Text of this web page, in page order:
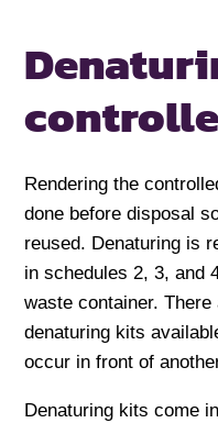
Rendering the
done before disposal
reused. Denaturing is
in schedules 2, 3, and
waste container.
denaturing kits
occur in front of
Denaturing kits come